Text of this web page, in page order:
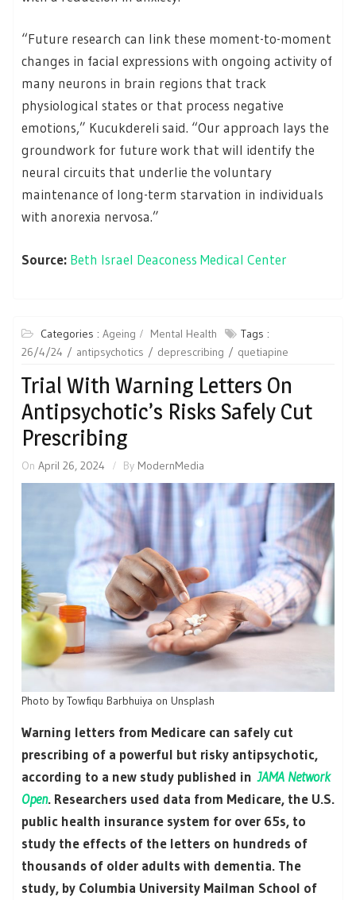
“Future research can link these moment-to-moment
changes in facial expressions with ongoing activity of
many neurons in brain regions that track
physiological states or that process negative
emotions,” Kucukdereli said. “Our approach lays the
groundwork for future work that will identify the
neural circuits that underlie the voluntary
maintenance of long-term starvation in individuals
with anorexia nervosa.”
Source: Beth Israel Deaconess Medical Center
Categories : Ageing Mental Health
Tags :
26/4/24
antipsychotics deprescribing quetiapine
Trial With Warning Letters On
Antipsychotic’s Risks Safely Cut
Prescribing
On April 26, 2024 By ModernMedia
Photo by Towfiqu Barbhuiya on Unsplash
Warning letters from Medicare can safely cut
prescribing of a powerful but risky antipsychotic,
according to a new study published inJAMA Network
Open. Researchers used data from Medicare, the U.S.
public health insurance system for over 65s, to
study the effects of the letters on hundreds of
thousands of older adults with dementia. The
study, by Columbia University Mailman School of